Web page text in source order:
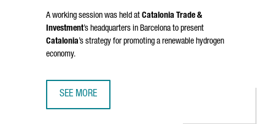
A working session was held at Catalonia Trade &
Investment’s headquarters in Barcelona to present
Catalonia’s strategy for promoting a renewable hydrogen
economy.
SEE MORE